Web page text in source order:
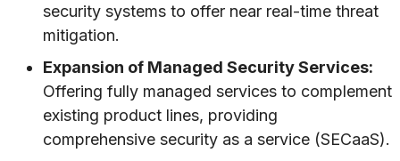
security systems to offer near real-time threat
mitigation.
Expansion of Managed Security Services:
Offering fully managed services to complement
existing product lines, providing
comprehensive security as a service (SECaaS).